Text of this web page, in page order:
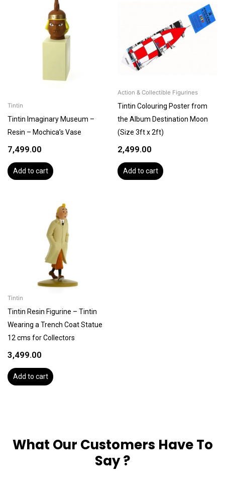
Tintin
Tintin Imaginary Museum –
Resin – Mochica’s Vase
7,499.00
Add to cart
Action & Collectible Figurines
Tintin Colouring Poster from
the Album Destination Moon
(Size 3ft x 2ft)
2,499.00
Add to cart
Tintin
Tintin Resin Figurine – Tintin
Wearing a Trench Coat Statue
12 cms for Collectors
3,499.00
Add to cart
What Our Customers Have To
Say ?